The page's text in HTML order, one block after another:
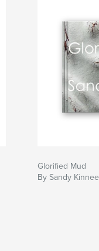
Glorified Mud
By Sandy Kinnee